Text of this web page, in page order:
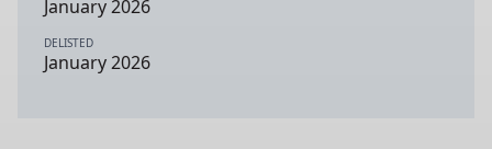
January 2026
DELISTED
January 2026